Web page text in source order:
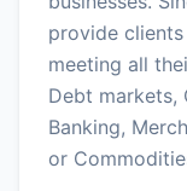
provide
meeting all
Debt markets,
Banking,
or